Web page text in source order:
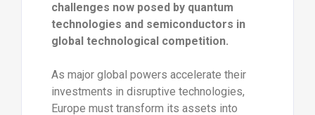
challenges now posed by quantum
technologies and semiconductors in
global technological competition.
As major global powers accelerate their
investments in disruptive technologies,
Europe must transform its assets into